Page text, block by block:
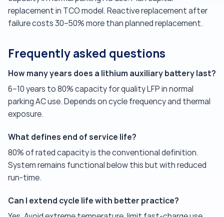
replacement in TCO model. Reactive replacement after
failure costs 30–50% more than planned replacement.
Frequently asked questions
How many years does a lithium auxiliary battery last?
6–10 years to 80% capacity for quality LFP in normal
parking AC use. Depends on cycle frequency and thermal
exposure.
What defines end of service life?
80% of rated capacity is the conventional definition.
System remains functional below this but with reduced
run-time.
Can I extend cycle life with better practice?